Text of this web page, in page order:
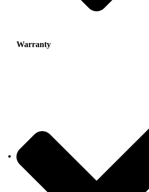
Warranty